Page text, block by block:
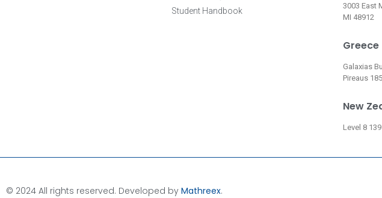
Student Handbook
3003 East
MI 48912
Greece
Galaxias
Pireaus
New
Level 8
© 2024 All rights reserved. Developed by Mathreex.​